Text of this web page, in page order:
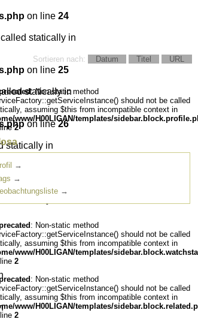
on line 24
statically in
on line 25
statically in
on line26
statically in
statically in
Sortieren nach: Datum Titel URL
: Non-static method
should not be called
assuming $this from incompatible context in
www/H00LIGAN/templates/
2
→
→
→
: Non-static method
should not be called
assuming $this from incompatible context in
www/H00LIGAN/templates/
2
: Non-static method
should not be called
assuming $this from incompatible context in
www/H00LIGAN/templates/
2